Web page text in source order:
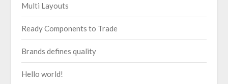
Multi Layouts
Ready Components to Trade
Brands defines quality
Hello world!